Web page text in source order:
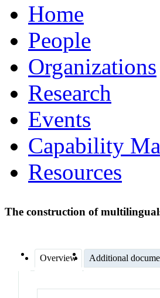
Home
People
Organizations
Research
Events
Capability
Resources
The construction of
Overview Additional